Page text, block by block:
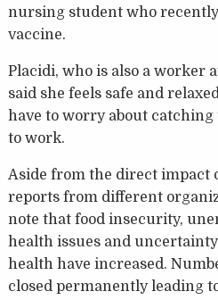
nursing student who
vaccine.
Placidi, who is also a worker
said she feels safe and
have to worry about
to work.
Aside from the direct impact
reports from different
note that food insecurity,
health issues and
health have increased.
closed permanently leading